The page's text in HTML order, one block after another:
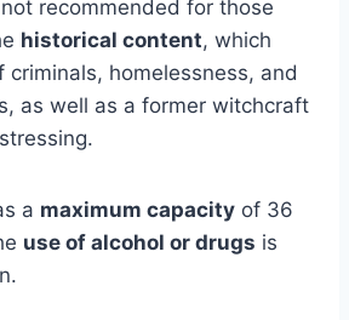
recommended for those
historical content, which
criminals, homelessness, and
as well as a former witchcraft
a maximum capacity of 36
use of alcohol or drugs is